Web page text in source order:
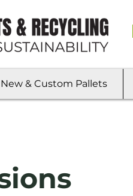
New & Custom Pallets